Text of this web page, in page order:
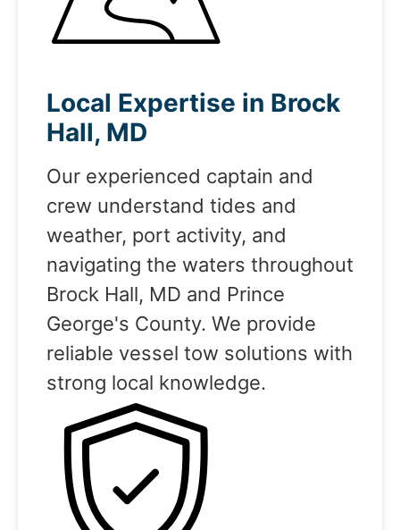
Local Expertise in Brock
Hall, MD
Our experienced captain and
crew understand tides and
weather, port activity, and
navigating the waters throughout
Brock Hall, MD and Prince
George's County. We provide
reliable vessel tow solutions with
strong local knowledge.